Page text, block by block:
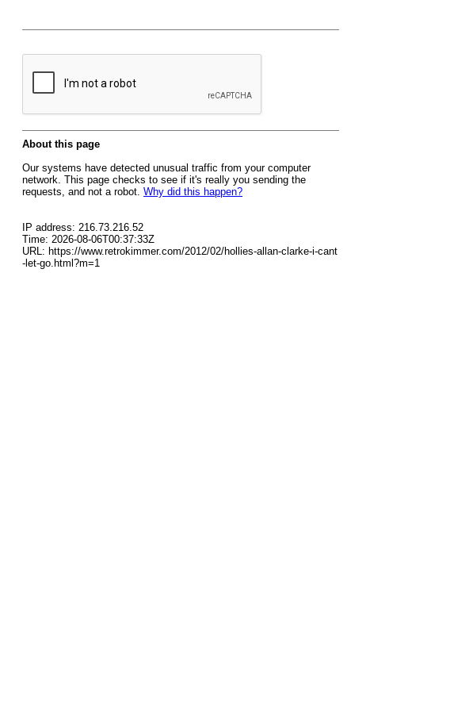
About this page
Our systems have detected unusual traffic from your computer
network. This page checks to see if it's really you sending the
requests, and not a robot. Why did this happen?
IP address: 216.73.216.52
Time: 2026-08-06T00:37:33Z
URL: https://www.retrokimmer.com/2012/02/hollies-allan-clarke-i-cant
-let-go.html?m=1